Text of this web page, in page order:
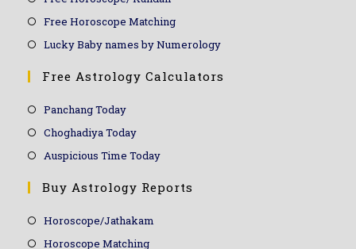
Free Horoscope Matching
Lucky Baby names by Numerology
Free Astrology Calculators
Panchang Today
Choghadiya Today
Auspicious Time Today
Buy Astrology Reports
Horoscope/Jathakam
Horoscope Matching